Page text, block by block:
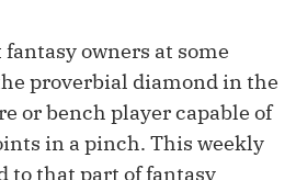
owners at some
proverbial diamond in the
or bench player capable of
in a pinch. This weekly
to that part of fantasy